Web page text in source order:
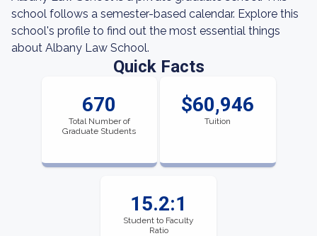
school follows a semester-based calendar. Explore this
school's profile to find out the most essential things
about Albany Law School.
Quick Facts
670
Total Number of
Graduate Students
$60,946
Tuition
15.2:1
Student to Faculty
Ratio